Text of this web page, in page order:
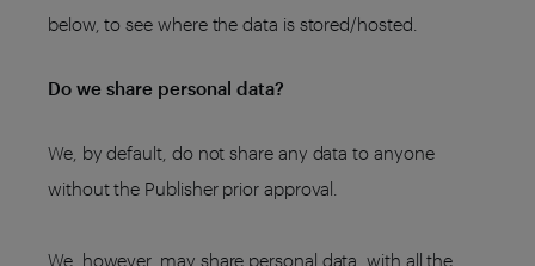
below, to see where the data is stored/hosted.
Do we share personal data?
We, by default, do not share any data to anyone
without the Publisher prior approval.
We, however, may share personal data, with all the